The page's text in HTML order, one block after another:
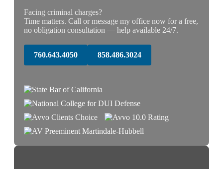
Facing criminal charges?
Time matters. Call or message my office now for a free,
no obligation consultation — help available 24/7.
760.643.4050 858.486.3024